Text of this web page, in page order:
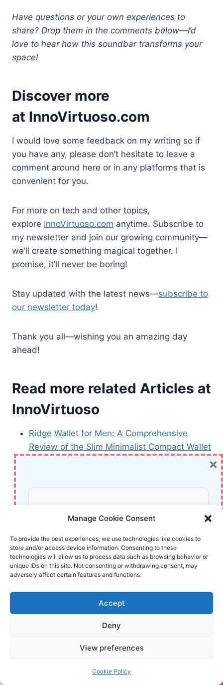
Manage Cookie Consent
To provide the best experiences, we use technologies like cookies to
store and/or access device information. Consenting to these
technologies will allow us to process data such as browsing behavior or
unique IDs on this site. Not consenting or withdrawing consent, may
adversely affect certain features and functions.
Accept
Deny
View preferences
Cookie Policy
Have questions or your own experiences to
share? Drop them in the comments below—I’d
love to hear how this soundbar transforms your
space!
Discover more
at InnoVirtuoso.com
I would love some feedback on my writing so if
you have any, please don’t hesitate to leave a
comment around here or in any platforms that is
convenient for you.
For more on tech and other topics,
explore InnoVirtuoso.com anytime. Subscribe to
my newsletter and join our growing community—
we’ll create something magical together. I
promise, it’ll never be boring!
Stay updated with the latest news—subscribe to
our newsletter today!
Thank you all—wishing you an amazing day
ahead!
Read more related Articles at
InnoVirtuoso
Ridge Wallet for Men: A Comprehensive
Review of the Slim Minimalist Compact Wallet
Display
(Archer AXE75) Review: The Ultimate Gigabit
Comprehensive Review of the ASUS ROG
Strix G16 (2023) Gaming Laptop
Comprehensive Review of the Google Nest
Cam (2nd Generation): Indoor and Outdoor
Security Camera
SAMSUNG Essential S3 27″ Curved Monitor
(2024) Review: Is This Affordable FHD
The Ultimate Review: Mini Wireless CarPlay
CarPlay to Wireless Bliss (2024 Edition)
Don’t Miss Out!
Subscribe to our newsletter for exclusive
updates, offers, and insights.
Your information is safe with us. Unsubscribe anytime.
×